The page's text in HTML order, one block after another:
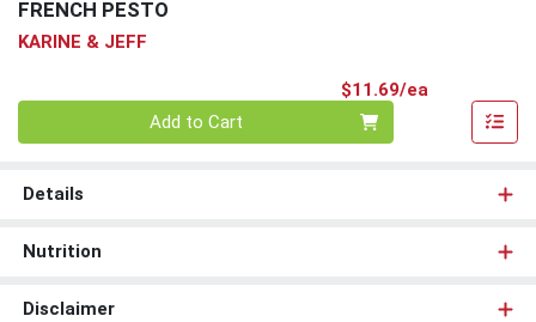
FRENCH PESTO
KARINE & JEFF
$11.69/ea
Add to Cart
Details
Nutrition
Disclaimer